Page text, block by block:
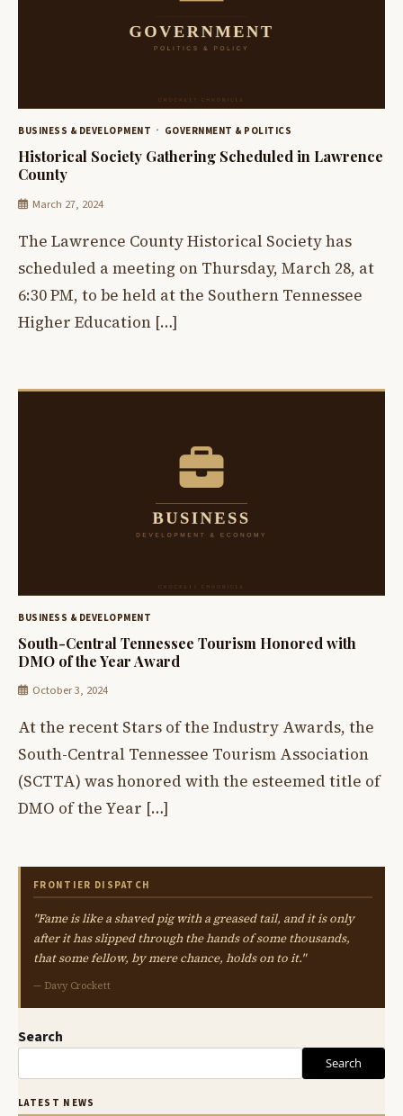
BUSINESS & DEVELOPMENT GOVERNMENT & POLITICS
Historical Society Gathering Scheduled in Lawrence
County
March 27, 2024
The Lawrence County Historical Society has
scheduled a meeting on Thursday, March 28, at
6:30 PM, to be held at the Southern Tennessee
Higher Education […]
BUSINESS & DEVELOPMENT
South-Central Tennessee Tourism Honored with
DMO of the Year Award
October 3, 2024
At the recent Stars of the Industry Awards, the
South-Central Tennessee Tourism Association
(SCTTA) was honored with the esteemed title of
DMO of the Year […]
FRONTIER DISPATCH
"Fame is like a shaved pig with a greased tail, and it is only
after it has slipped through the hands of some thousands,
that some fellow, by mere chance, holds on to it."
— Davy Crockett
Search
Search
LATEST NEWS